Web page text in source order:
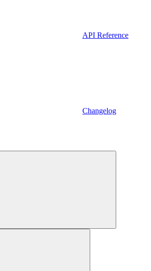
API Reference
Changelog